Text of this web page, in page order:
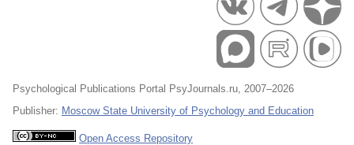
Psychological Publications Portal PsyJournals.ru, 2007–2026
Publisher: Moscow State University of Psychology and Education
Open Access Repository